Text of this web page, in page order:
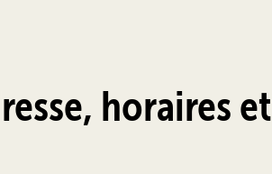
horaires et